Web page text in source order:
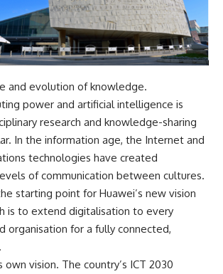
and evolution of knowledge.
power and artificial intelligence is
research and knowledge-sharing
In the information age, the Internet and
technologies have created
of communication between cultures.
starting point for Huawei’s new vision
is to extend digitalisation to every
organisation for a fully connected,
own vision. The country’s ICT 2030